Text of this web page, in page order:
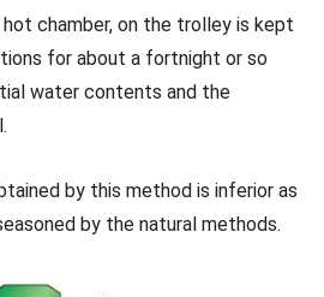
hot chamber, on the trolley is kept
for about a fortnight or so
water contents and the
by this method is inferior as
by the natural methods.